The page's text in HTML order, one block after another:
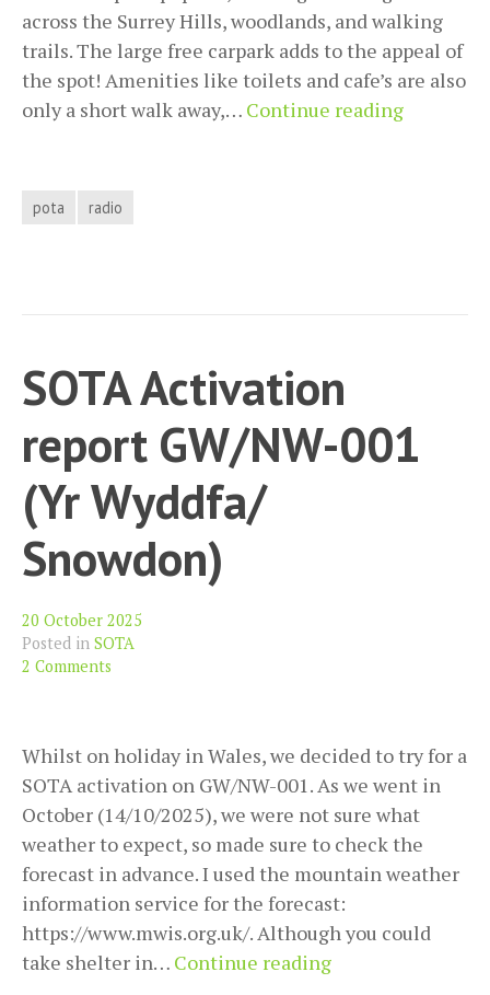
across the Surrey Hills, woodlands, and walking
trails. The large free carpark adds to the appeal of
the spot! Amenities like toilets and cafe’s are also
only a short walk away,… Continue readingPOTA
pota radio
SOTA Activation
report GW/NW-001
(Yr Wyddfa/
Snowdon)
20 October 2025
Posted in SOTA
2 Comments
Whilst on holiday in Wales, we decided to try for a
SOTA activation on GW/NW-001. As we went in
October (14/10/2025), we were not sure what
weather to expect, so made sure to check the
forecast in advance. I used the mountain weather
information service for the forecast:
https://www.mwis.org.uk/. Although you could
take shelter in… Continue readingSOTA